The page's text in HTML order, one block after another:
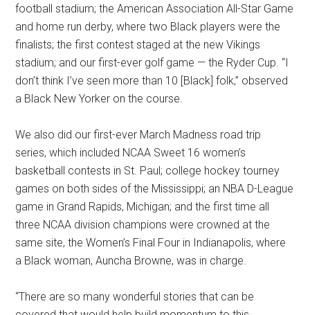
football stadium; the American Association All-Star Game
and home run derby, where two Black players were the
finalists; the first contest staged at the new Vikings
stadium; and our first-ever golf game — the Ryder Cup. “I
don’t think I’ve seen more than 10 [Black] folk,” observed
a Black New Yorker on the course.
We also did our first-ever March Madness road trip
series, which included NCAA Sweet 16 women’s
basketball contests in St. Paul; college hockey tourney
games on both sides of the Mississippi; an NBA D-League
game in Grand Rapids, Michigan; and the first time all
three NCAA division champions were crowned at the
same site, the Women’s Final Four in Indianapolis, where
a Black woman, Auncha Browne, was in charge.
“There are so many wonderful stories that can be